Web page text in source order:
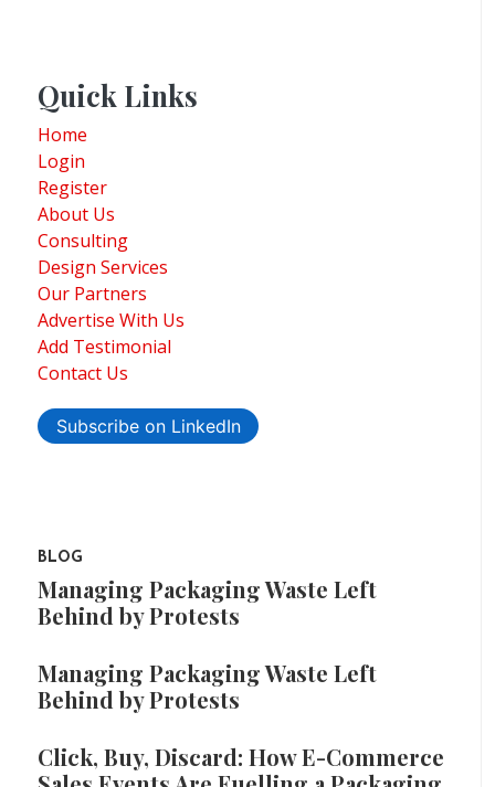
Quick Links
Home
Login
Register
About Us
Consulting
Design Services
Our Partners
Advertise With Us
Add Testimonial
Contact Us
Subscribe on LinkedIn
BLOG
Managing Packaging Waste Left
Behind by Protests
Managing Packaging Waste Left
Behind by Protests
Click, Buy, Discard: How E-Commerce